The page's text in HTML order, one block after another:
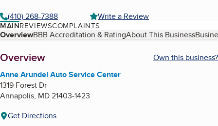
(410) 268-7388
Write a Review
MAINREVIEWSCOMPLAINTS
Table of Contents
OverviewBBB Accreditation & RatingAbout This Business
About
Overview
Own this business?
Anne Arundel Auto Service Center
1319 Forest Dr
Annapolis, MD21403-1423
Get Directions